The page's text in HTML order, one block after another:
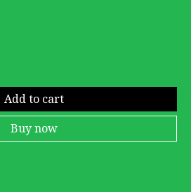
Add to cart
Buy now